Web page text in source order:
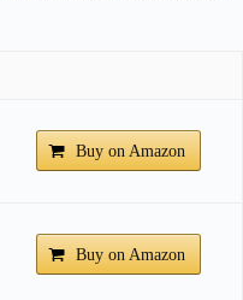
Buy on Amazon
Buy on Amazon